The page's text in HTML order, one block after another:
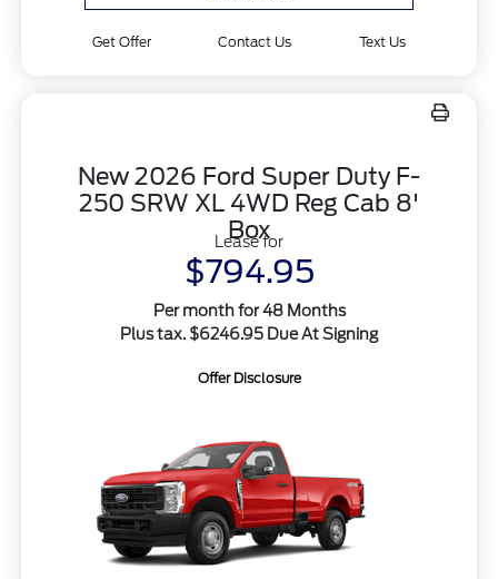
Get Offer Contact Us Text Us
New 2026 Ford Super Duty F-
250 SRW XL 4WD Reg Cab 8'
Box
Lease for
$794.95
Per month for 48 Months
Plus tax. $6246.95 Due At Signing
Offer Disclosure